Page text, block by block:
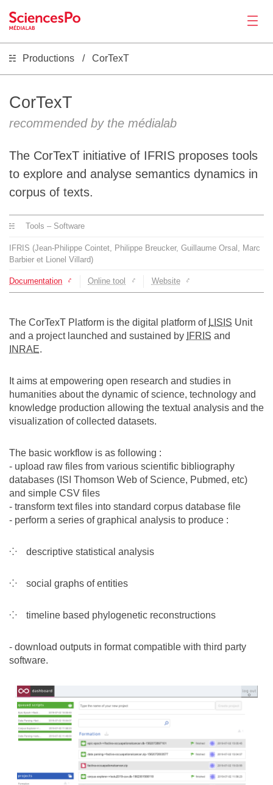
News
Productions
Tools
Jobs
Team
The médialab
Productions CorTexT
CorTexT
recommended by the médialab
The CorTexT initiative of IFRIS proposes tools
to explore and analyse semantics dynamics in
corpus of texts.
Tools – Software
IFRIS (Jean-Philippe Cointet, Philippe Breucker, Guillaume Orsal, Marc
Barbier et Lionel Villard)
Documentation Online tool Website
The CorTexT Platform is the digital platform of LISIS Unit
and a project launched and sustained by IFRIS and
INRAE.
It aims at empowering open research and studies in
humanities about the dynamic of science, technology and
knowledge production allowing the textual analysis and the
visualization of collected datasets.
The basic workflow is as following :
- upload raw files from various scientific bibliography
databases (ISI Thomson Web of Science, Pubmed, etc)
and simple CSV files
- transform text files into standard corpus database file
- perform a series of graphical analysis to produce :
descriptive statistical analysis
social graphs of entities
timeline based phylogenetic reconstructions
- download outputs in format compatible with third party
software.